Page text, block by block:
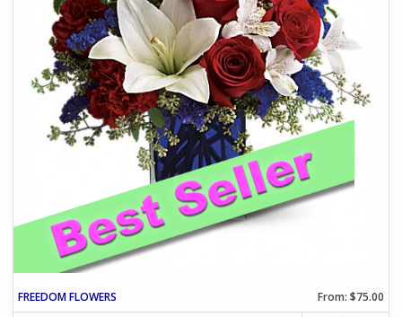
FREEDOM FLOWERS From: $75.00